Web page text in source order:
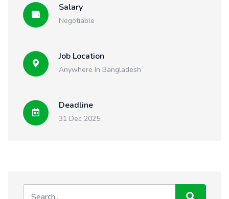
Salary
Negotiable
Job Location
Anywhere In Bangladesh
Deadline
31 Dec 2025